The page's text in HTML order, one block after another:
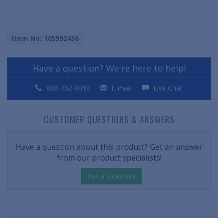
Item No: 105992436
Have a question? We're here to help!
800-762-9010 E-mail Live Chat
CUSTOMER QUESTIONS & ANSWERS
Have a question about this product? Get an answer
from our product specialists!
Ask a Question